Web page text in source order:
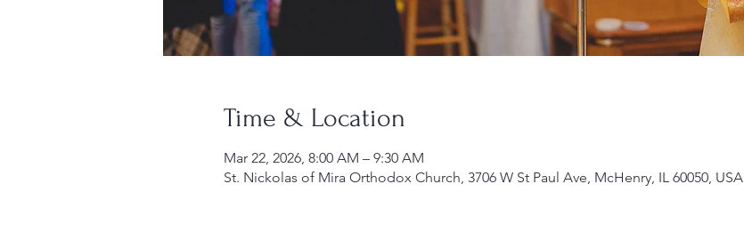
Time & Location
Mar 22, 2026, 8:00 AM – 9:30 AM
St. Nickolas of Mira Orthodox Church, 3706 W St Paul Ave, McHenry, IL 60050, USA